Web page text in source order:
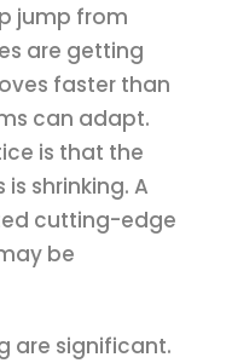
jump from
are getting
faster than
can adapt.
is that the
shrinking. A
cutting-edge
be
are significant.